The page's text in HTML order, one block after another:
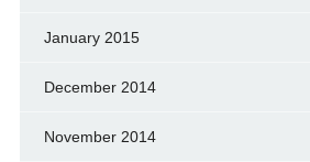
January 2015
December 2014
November 2014